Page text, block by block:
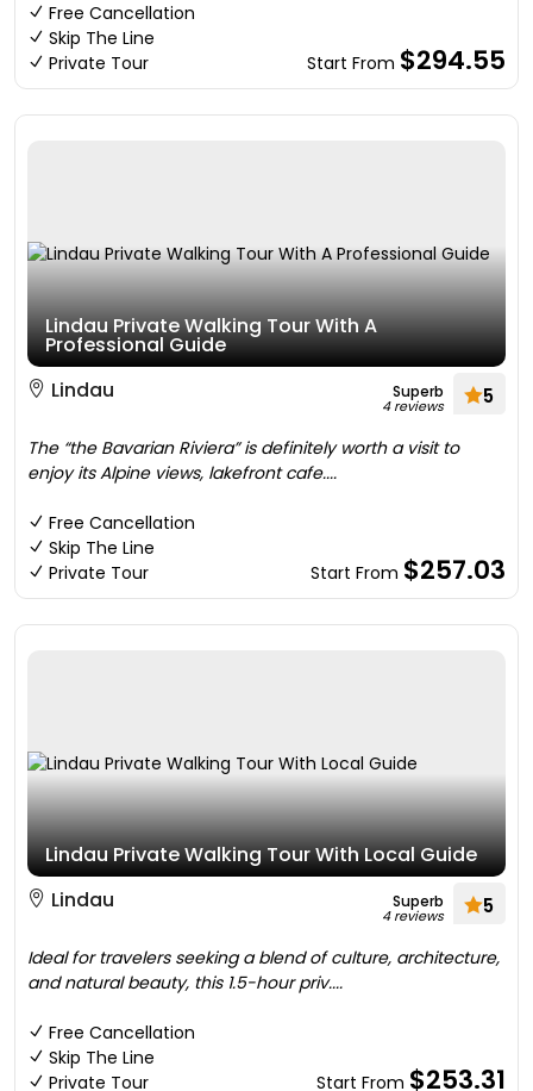
Free Cancellation
Skip The Line
Private Tour
Start From $294.55
Lindau Private Walking Tour With A
Professional Guide
Lindau
Superb
4 reviews 5
The “the Bavarian Riviera” is definitely worth a visit to
enjoy its Alpine views, lakefront cafe....
Free Cancellation
Skip The Line
Private Tour
Start From $257.03
Lindau Private Walking Tour With Local Guide
Lindau
Superb
4 reviews 5
Ideal for travelers seeking a blend of culture, architecture,
and natural beauty, this 1.5-hour priv....
Free Cancellation
Skip The Line
Private Tour
Start From $253.31